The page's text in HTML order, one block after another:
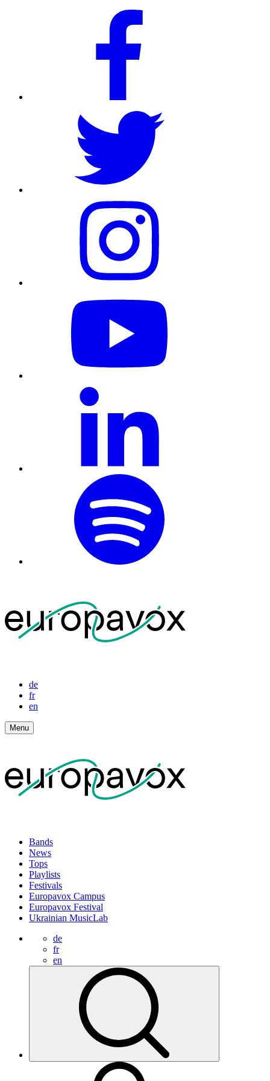
de
fr
en
Menu
Bands
News
Tops
Playlists
Festivals
Europavox Campus
Europavox Festival
Ukrainian MusicLab
de
fr
en